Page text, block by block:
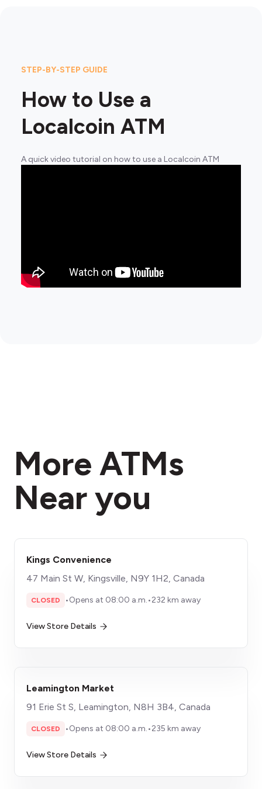
STEP-BY-STEP GUIDE
How to Use a
Localcoin ATM
A quick video tutorial on how to use a Localcoin ATM
More ATMs
Near you
Kings Convenience
47 Main St W, Kingsville, N9Y 1H2, Canada
CLOSED •Opens at 08:00 a.m.•232 km away
View Store Details
Leamington Market
91 Erie St S, Leamington, N8H 3B4, Canada
CLOSED •Opens at 08:00 a.m.•235 km away
View Store Details